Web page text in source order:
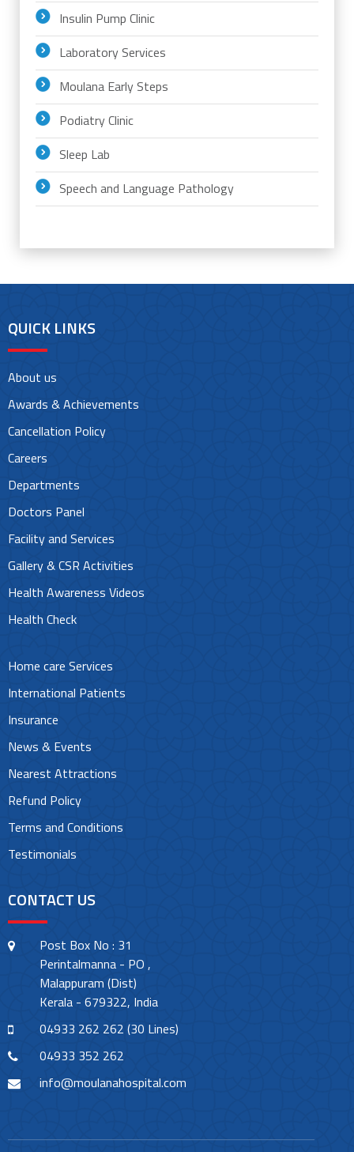
Insulin Pump Clinic
Laboratory Services
Moulana Early Steps
Podiatry Clinic
Sleep Lab
Speech and Language Pathology
QUICK LINKS
About us
Awards & Achievements
Cancellation Policy
Careers
Departments
Doctors Panel
Facility and Services
Gallery & CSR Activities
Health Awareness Videos
Health Check
Home care Services
International Patients
Insurance
News & Events
Nearest Attractions
Refund Policy
Terms and Conditions
Testimonials
CONTACT US
Post Box No : 31
Perintalmanna - PO ,
Malappuram (Dist)
Kerala - 679322, India
04933 262 262 (30 Lines)
04933 352 262
info@moulanahospital.com